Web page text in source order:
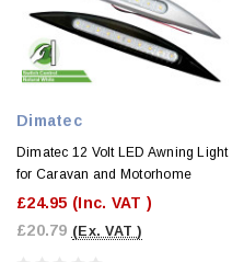
Dimatec
Dimatec 12 Volt LED Awning Light
for Caravan and Motorhome
£24.95 (Inc. VAT )
£20.79 (Ex. VAT )